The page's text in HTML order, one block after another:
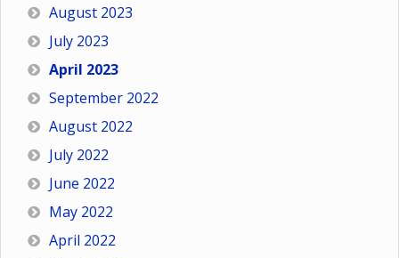
August 2023
July 2023
April 2023
September 2022
August 2022
July 2022
June 2022
May 2022
April 2022